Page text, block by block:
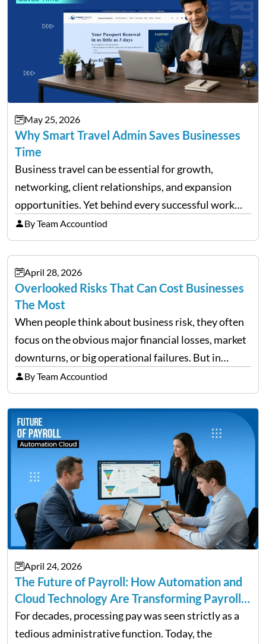
May 25, 2026
Why Smart Travel Admin Saves Businesses
Time
Business travel can be essential for growth,
networking, client relationships, and expansion
opportunities. Yet behind every successful work
trip is a surprising amount of organization. Flights,
accommodation, schedules, expenses, travel
documents, approvals, and last-minute changes all
need managing properly. Without…
By Team Accountiod
April 28, 2026
Overlooked Risks That Can Cost Businesses
The Most
When people think about business risk, they often
focus on the obvious major financial losses, market
downturns, or big operational failures. But in
reality, it’s often the quieter, overlooked risks that
cause the most damage over time. These are the…
By Team Accountiod
April 24, 2026
The Future of Payroll: How Automation and
Cloud Technology Are Transforming Payroll
Management
For decades, processing pay was seen strictly as a
tedious administrative function. Today, the